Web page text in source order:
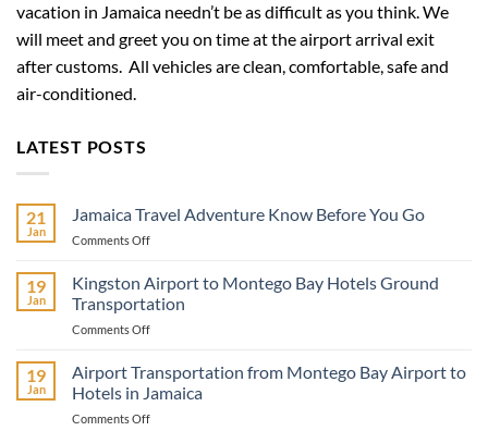
vacation in Jamaica needn’t be as difficult as you think. We
will meet and greet you on time at the airport arrival exit
after customs. All vehicles are clean, comfortable, safe and
air-conditioned.
LATEST POSTS
21
Jan
Jamaica Travel Adventure Know Before You Go
Comments Offon
Travel
Adventure
Know
Before
Go
19
Jan
Kingston Airport to Montego Bay Hotels Ground
Transportation
Comments Offon
to
Montego
Bay
19
Jan
Airport Transportation from Montego Bay Airport to
Hotels in Jamaica
Comments Offon